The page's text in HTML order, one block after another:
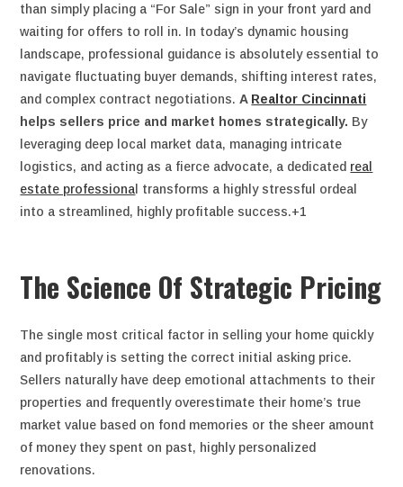
than simply placing a “For Sale” sign in your front yard and
waiting for offers to roll in. In today’s dynamic housing
landscape, professional guidance is absolutely essential to
navigate fluctuating buyer demands, shifting interest rates,
and complex contract negotiations.A Realtor Cincinnati
helps sellers price and market homes strategically. By
leveraging deep local market data, managing intricate
logistics, and acting as a fierce advocate, a dedicated real
estate professiona l transforms a highly stressful ordeal
into a streamlined, highly profitable success.+1
The Science Of Strategic Pricing
The single most critical factor in selling your home quickly
and profitably is setting the correct initial asking price.
Sellers naturally have deep emotional attachments to their
properties and frequently overestimate their home’s true
market value based on fond memories or the sheer amount
of money they spent on past, highly personalized
renovations.